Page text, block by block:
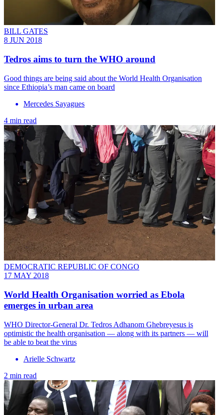
BILL GATES
8 JUN 2018
Tedros aims to turn the WHO around
Good things are being said about the World Health Organisation
since Ethiopia’s man came on board
Mercedes Sayagues
4 min read
DEMOCRATIC REPUBLIC OF CONGO
17 MAY 2018
World Health Organisation worried as Ebola
emerges in urban area
WHO Director-General Dr. Tedros Adhanom Ghebreyesus is
optimistic the health organisation — along with its partners — will
be able to beat the virus
Arielle Schwartz
2 min read